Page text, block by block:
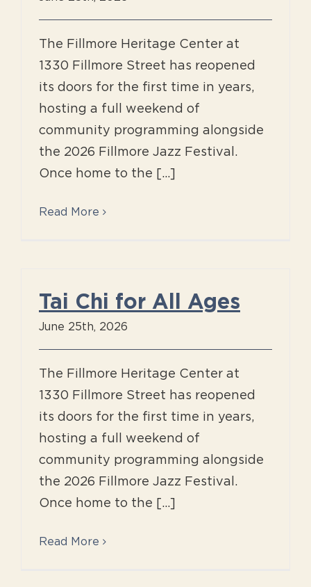
The Fillmore Heritage Center at
1330 Fillmore Street has reopened
its doors for the first time in years,
hosting a full weekend of
community programming alongside
the 2026 Fillmore Jazz Festival.
Once home to the [...]
Read More
Tai Chi for All Ages
June 25th, 2026
The Fillmore Heritage Center at
1330 Fillmore Street has reopened
its doors for the first time in years,
hosting a full weekend of
community programming alongside
the 2026 Fillmore Jazz Festival.
Once home to the [...]
Read More